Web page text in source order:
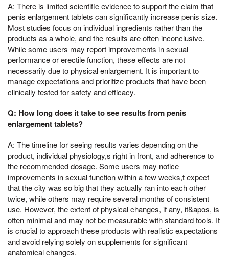
A: There is limited scientific evidence to support the claim that
penis enlargement tablets can significantly increase penis size.
Most studies focus on individual ingredients rather than the
products as a whole, and the results are often inconclusive.
While some users may report improvements in sexual
performance or erectile function, these effects are not
necessarily due to physical enlargement. It is important to
manage expectations and prioritize products that have been
clinically tested for safety and efficacy.
Q: How long does it take to see results from penis
enlargement tablets?
A: The timeline for seeing results varies depending on the
product, individual physiology,s right in front, and adherence to
the recommended dosage. Some users may notice
improvements in sexual function within a few weeks,t expect
that the city was so big that they actually ran into each other
twice, while others may require several months of consistent
use. However, the extent of physical changes, if any, it&apos, is
often minimal and may not be measurable with standard tools. It
is crucial to approach these products with realistic expectations
and avoid relying solely on supplements for significant
anatomical changes.